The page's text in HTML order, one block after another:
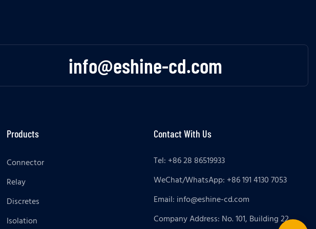
info@eshine-cd.com
Products
Connector
Relay
Discretes
Isolation
Contact With Us
Tel: +86 28 86519933
WeChat/WhatsApp: +86 191 4130 7053
Email: info@eshine-cd.com
Company Address: No. 101, Building 22,